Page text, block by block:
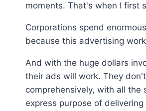
moments. That's when I first
Corporations spend
because this advertising
And with the huge dollars
their ads will work. They
comprehensively, with all
express purpose of